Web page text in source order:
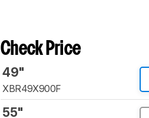
Check Price
49"
XBR49X900F
55"